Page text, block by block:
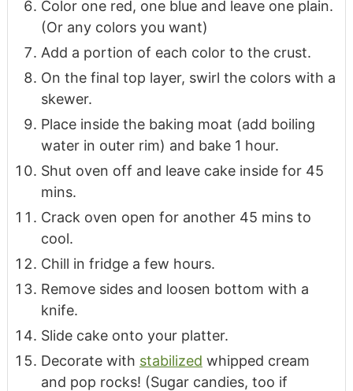
Color one red, one blue and leave one plain.
(Or any colors you want)
Add a portion of each color to the crust.
On the final top layer, swirl the colors with a
skewer.
Place inside the baking moat (add boiling
water in outer rim) and bake 1 hour.
Shut oven off and leave cake inside for 45
mins.
Crack oven open for another 45 mins to
cool.
Chill in fridge a few hours.
Remove sides and loosen bottom with a
knife.
Slide cake onto your platter.
Decorate with stabilized whipped cream
and pop rocks! (Sugar candies, too if